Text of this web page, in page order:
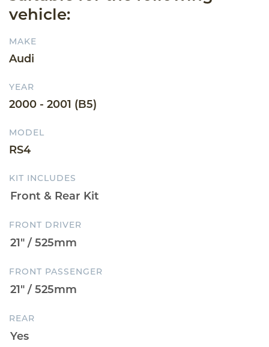
vehicle:
MAKE
Audi
YEAR
2000 - 2001 (B5)
MODEL
RS4
KIT INCLUDES
FRONT DRIVER
FRONT PASSENGER
REAR